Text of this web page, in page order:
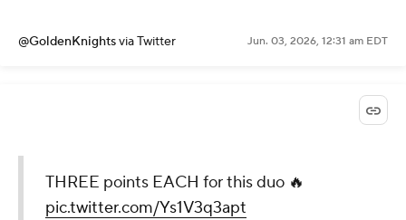
@GoldenKnightsvia Twitter Jun. 03, 2026, 12:31 am EDT
THREE points EACH for this duo 🔥
pic.twitter.com/Ys1V3q3apt